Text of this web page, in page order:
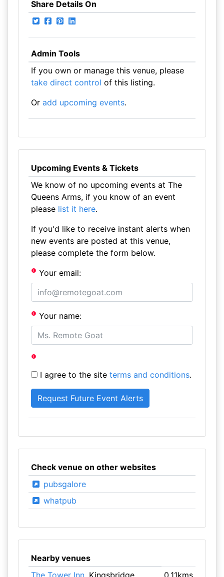
Share Details On
Admin Tools
If you own or manage this venue, please
take direct control of this listing.
Or add upcoming events.
Upcoming Events & Tickets
We know of no upcoming events at The
Queens Arms, if you know of an event
please list it here.
If you'd like to receive instant alerts when
new events are posted at this venue,
please complete the form below.
Your email:
Your name:
I agree to the site terms and conditions.
Check venue on other websites
pubsgalore
whatpub
Nearby venues
The Tower Inn, Kingsbridge 0.11kms